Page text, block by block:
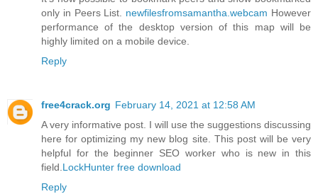
only in Peers List. newfilesfromsamantha.webcam However
performance of the desktop version of this map will be
highly limited on a mobile device.
Reply
free4crack.org February 14, 2021 at 12:58 AM
A very informative post. I will use the suggestions discussing
here for optimizing my new blog site. This post will be very
helpful for the beginner SEO worker who is new in this
field. LockHunter free download
Reply